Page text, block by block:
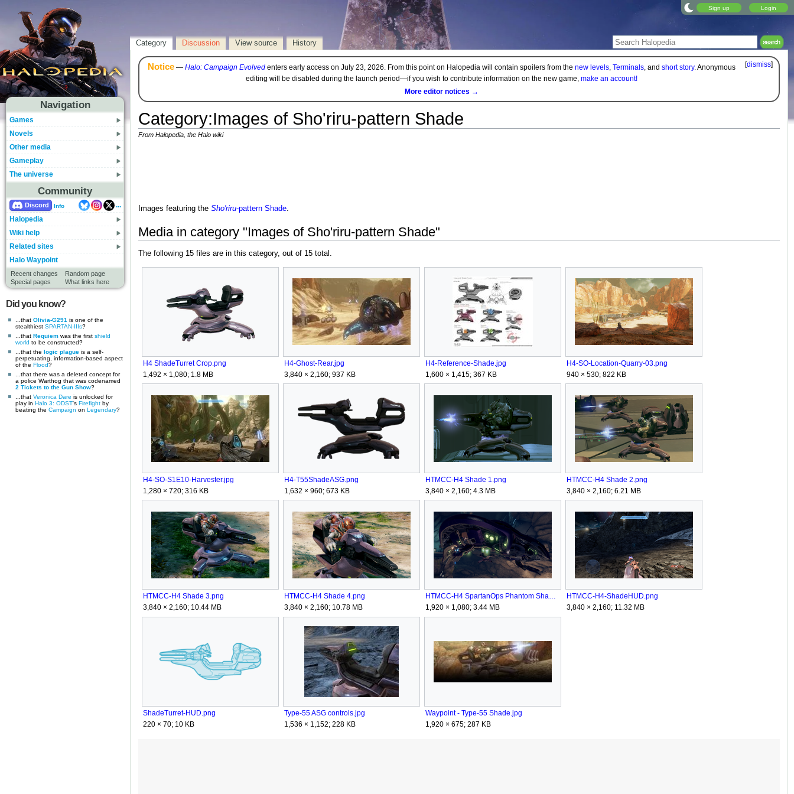
Sign up Login
Navigation
Games
Novels
Other media
Gameplay
The universe
Community
Discord Info
...
Halopedia
Wiki help
Related sites
Halo Waypoint
Recent changes
Random page
Special pages
What links here
Did you know?
...that Olivia-G291 is one of the
stealthiest SPARTAN-IIIs?
...that Requiem was the first shield
world to be constructed?
...that the logic plague is a self-
perpetuating, information-based aspect
of the Flood?
...that there was a deleted concept for
a police Warthog that was codenamed
2 Tickets to the Gun Show?
...that Veronica Dare is unlocked for
play in Halo 3: ODST's Firefight by
beating the Campaign on Legendary?
Category Discussion View source History
[dismiss]
Notice— Halo: Campaign Evolvedenters early access on July 23, 2026. From this point on Halopedia will contain spoilers from the new levels, Terminals, and short story. Anonymous
editing will be disabled during the launch period—if you wish to contribute information on the new game, make an account!
More editor notices →
Category:Images of Sho'riru-pattern Shade
From Halopedia, the Halo wiki
Images featuring the Sho'riru-pattern Shade.
Media in category "Images of Sho'riru-pattern Shade"
The following 15 files are in this category, out of 15 total.
H4 ShadeTurret Crop.png
1,492 × 1,080; 1.8 MB
H4-Ghost-Rear.jpg
3,840 × 2,160; 937 KB
H4-Reference-Shade.jpg
1,600 × 1,415; 367 KB
H4-SO-Location-Quarry-03.png
940 × 530; 822 KB
H4-SO-S1E10-Harvester.jpg
1,280 × 720; 316 KB
H4-T55ShadeASG.png
1,632 × 960; 673 KB
HTMCC-H4 Shade 1.png
3,840 × 2,160; 4.3 MB
HTMCC-H4 Shade 2.png
3,840 × 2,160; 6.21 MB
HTMCC-H4 Shade 3.png
3,840 × 2,160; 10.44 MB
HTMCC-H4 Shade 4.png
3,840 × 2,160; 10.78 MB
HTMCC-H4 SpartanOps Phantom Shade NeedToKnow.png
1,920 × 1,080; 3.44 MB
HTMCC-H4-ShadeHUD.png
3,840 × 2,160; 11.32 MB
ShadeTurret-HUD.png
220 × 70; 10 KB
Type-55 ASG controls.jpg
1,536 × 1,152; 228 KB
Waypoint - Type-55 Shade.jpg
1,920 × 675; 287 KB